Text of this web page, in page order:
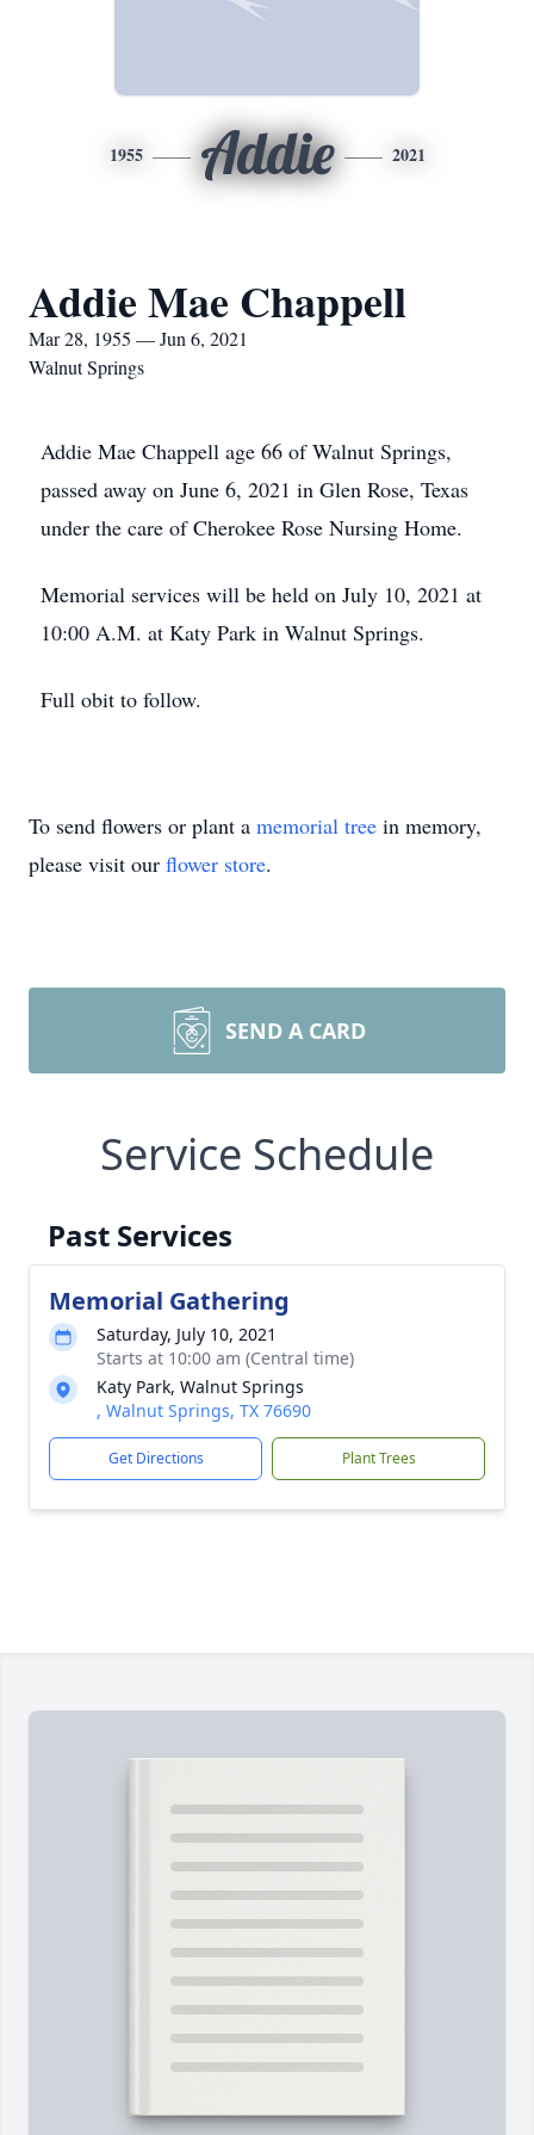
1955 Addie 2021
Addie Mae Chappell
Mar 28, 1955 — Jun 6, 2021
Walnut Springs
Addie Mae Chappell age 66 of Walnut Springs,
passed away on June 6, 2021 in Glen Rose, Texas
under the care of Cherokee Rose Nursing Home.
Memorial services will be held on July 10, 2021 at
10:00 A.M. at Katy Park in Walnut Springs.
Full obit to follow.
To send flowers or plant a memorial tree in memory,
please visit our flower store.
SEND A CARD
Service Schedule
Past Services
Memorial Gathering
Saturday, July 10, 2021
Starts at 10:00 am (Central time)
Katy Park, Walnut Springs
, Walnut Springs, TX 76690
Get Directions Plant Trees